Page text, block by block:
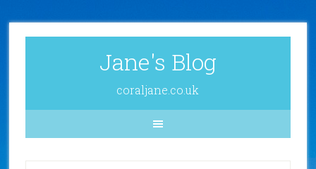
Jane's Blog
coraljane.co.uk